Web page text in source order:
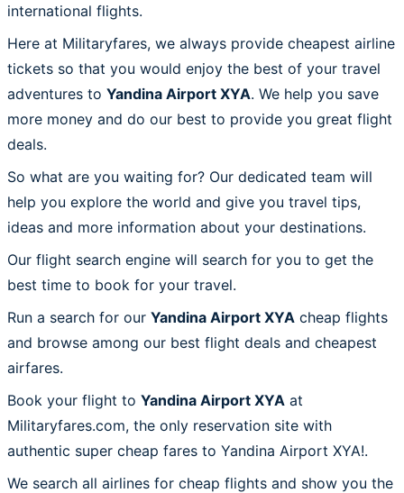
international flights.
Here at Militaryfares, we always provide cheapest airline
tickets so that you would enjoy the best of your travel
adventures to Yandina Airport XYA. We help you save
more money and do our best to provide you great flight
deals.
So what are you waiting for? Our dedicated team will
help you explore the world and give you travel tips,
ideas and more information about your destinations.
Our flight search engine will search for you to get the
best time to book for your travel.
Run a search for our Yandina Airport XYA cheap flights
and browse among our best flight deals and cheapest
airfares.
Book your flight to Yandina Airport XYA at
Militaryfares.com, the only reservation site with
authentic super cheap fares to Yandina Airport XYA!.
We search all airlines for cheap flights and show you the